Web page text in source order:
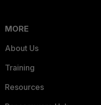
MORE
About Us
Training
Resources